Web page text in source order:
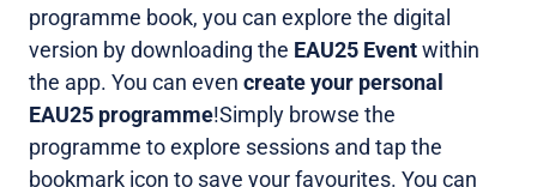
programme book, you can explore the digital
version by downloading the EAU25 Eventwithin
the app. You can even create your personal
EAU25 programme!Simply browse the
programme to explore sessions and tap the
bookmark icon to save your favourites. You can